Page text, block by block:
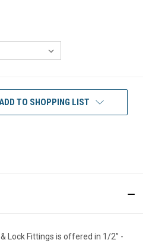
TO SHOPPING LIST
Lock Fittings is offered in 1/2” -